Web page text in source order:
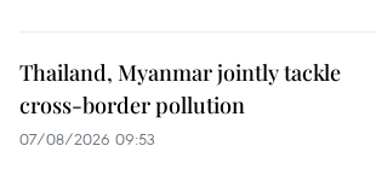
Thailand, Myanmar jointly tackle
cross-border pollution
07/08/2026 09:53